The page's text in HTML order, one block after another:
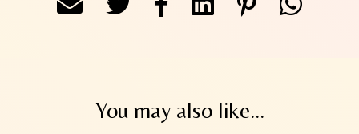
You may also like...